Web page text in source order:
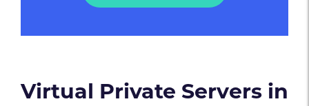
Virtual Private Servers in